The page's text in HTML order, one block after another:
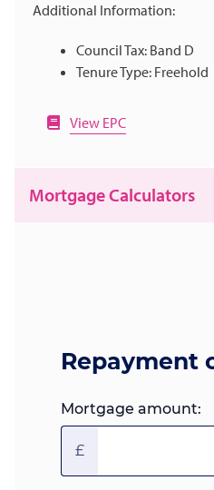
Additional Information:
Council Tax: Band D
Tenure Type: Freehold
View EPC
Mortgage Calculators